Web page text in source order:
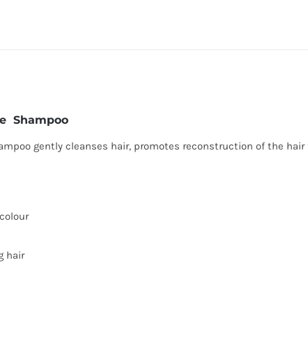
Shampoo
gently cleanses hair, promotes reconstruction of the
hair